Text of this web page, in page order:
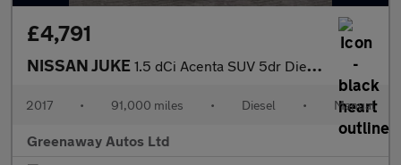
£4,791
NISSAN JUKE 1.5 dCi Acenta SUV 5dr Diesel Manual Euro 6 (s/s) (110 ps)
2017 • 91,000 miles • Diesel • Manual
Greenaway Autos Ltd